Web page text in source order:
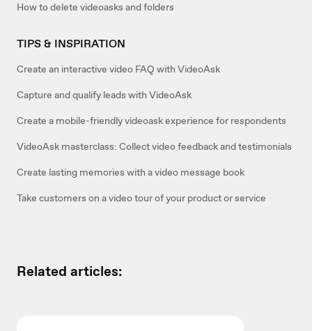
How to delete videoasks and folders
TIPS & INSPIRATION
Create an interactive video FAQ with VideoAsk
Capture and qualify leads with VideoAsk
Create a mobile-friendly videoask experience for respondents
VideoAsk masterclass: Collect video feedback and testimonials
Create lasting memories with a video message book
Take customers on a video tour of your product or service
Related articles: